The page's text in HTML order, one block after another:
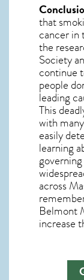
that
cancer in
the
Society
continue
people
leading
This
with
easily
learning
across
Belmont
increase